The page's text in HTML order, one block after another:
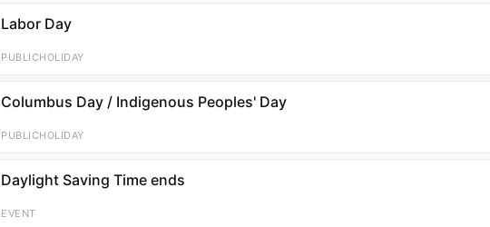
Labor Day
PUBLICHOLIDAY
Columbus Day / Indigenous Peoples' Day
PUBLICHOLIDAY
Daylight Saving Time ends
EVENT